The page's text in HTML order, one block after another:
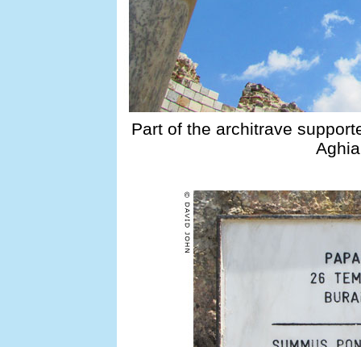
Part of the architrave